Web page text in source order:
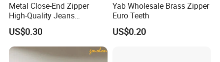
Metal Close-End Zipper
High-Quality Jeans
Silverantique Copper Gold
Copper Teeth Zipper
US$0.30
Yab Wholesale Brass Zipper
Euro Teeth
US$0.20